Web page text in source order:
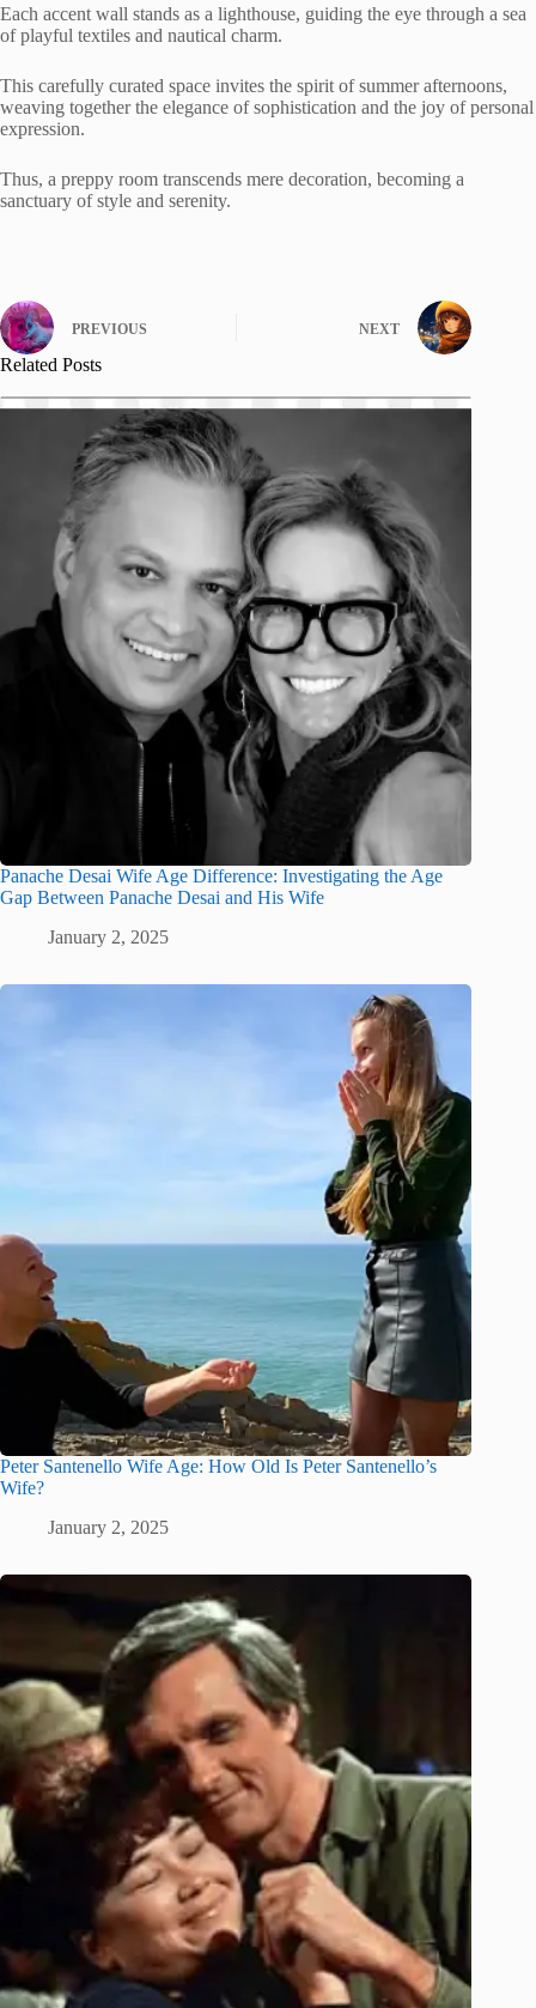
Each accent wall stands as a lighthouse, guiding the eye through a sea
of playful textiles and nautical charm.
This carefully curated space invites the spirit of summer afternoons,
weaving together the elegance of sophistication and the joy of personal
expression.
Thus, a preppy room transcends mere decoration, becoming a
sanctuary of style and serenity.
PREVIOUS NEXT
Related Posts
Panache Desai Wife Age Difference: Investigating the Age
Gap Between Panache Desai and His Wife
January 2, 2025
Peter Santenello Wife Age: How Old Is Peter Santenello’s
Wife?
January 2, 2025